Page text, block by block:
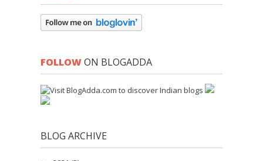
FOLLOWON BLOGADDA
BLOG ARCHIVE